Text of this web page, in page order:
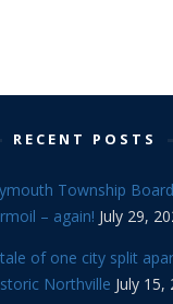
RECENT POSTS
Township
– again! July 29,
of one city split
Northville July 15,